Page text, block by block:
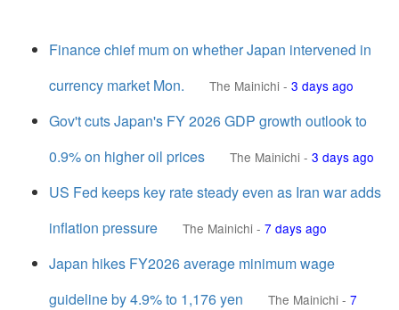
Finance chief mum on whether Japan intervened in
currency market Mon.
The Mainichi - 3 days ago
Gov't cuts Japan's FY 2026 GDP growth outlook to
0.9% on higher oil prices
The Mainichi - 3 days ago
US Fed keeps key rate steady even as Iran war adds
inflation pressure
The Mainichi - 7 days ago
Japan hikes FY2026 average minimum wage
guideline by 4.9% to 1,176 yen
The Mainichi - 7